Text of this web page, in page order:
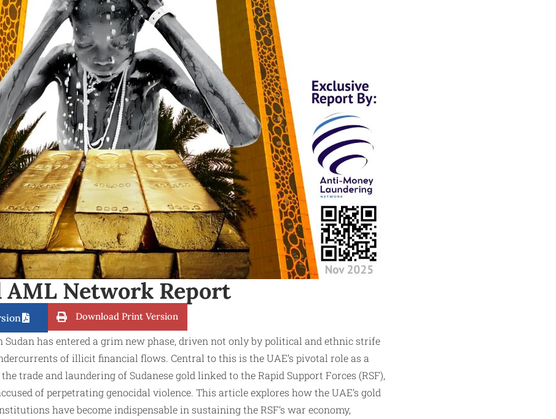
AML Network Report
Download Print Version
Sudan has entered a grim new phase, driven not only by political and ethnic strife
of illicit financial flows. Central to this is the UAE’s pivotal role as a
trade and laundering of Sudanese gold linked to the Rapid Support Forces (RSF),
of perpetrating genocidal violence. This article explores how the UAE’s gold
have become indispensable in sustaining the RSF’s war economy,